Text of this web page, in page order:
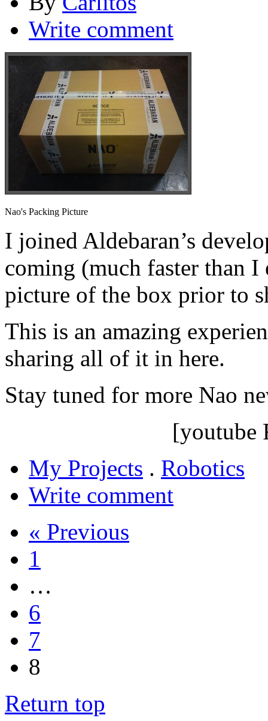
Write comment
Nao's Packing Picture
I joined Aldebaran’s
coming (much faster than I
picture of the box prior to
This is an amazing
sharing all of it in here.
Stay tuned for more Nao
[youtube
My Projects . Robotics
Write comment
« Previous
1
…
6
7
8
Return top